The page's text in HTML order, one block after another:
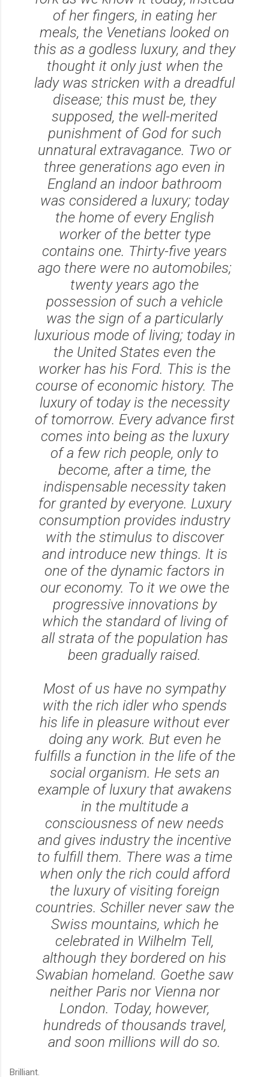
of her fingers, in eating her
meals, the Venetians looked on
this as a godless luxury, and they
thought it only just when the
lady was stricken with a dreadful
disease; this must be, they
supposed, the well-merited
punishment of God for such
unnatural extravagance. Two or
three generations ago even in
England an indoor bathroom
was considered a luxury; today
the home of every English
worker of the better type
contains one. Thirty-five years
ago there were no automobiles;
twenty years ago the
possession of such a vehicle
was the sign of a particularly
luxurious mode of living; today in
the United States even the
worker has his Ford. This is the
course of economic history. The
luxury of today is the necessity
of tomorrow. Every advance first
comes into being as the luxury
of a few rich people, only to
become, after a time, the
indispensable necessity taken
for granted by everyone. Luxury
consumption provides industry
with the stimulus to discover
and introduce new things. It is
one of the dynamic factors in
our economy. To it we owe the
progressive innovations by
which the standard of living of
all strata of the population has
been gradually raised.
Most of us have no sympathy
with the rich idler who spends
his life in pleasure without ever
doing any work. But even he
fulfills a function in the life of the
social organism. He sets an
example of luxury that awakens
in the multitude a
consciousness of new needs
and gives industry the incentive
to fulfill them. There was a time
when only the rich could afford
the luxury of visiting foreign
countries. Schiller never saw the
Swiss mountains, which he
celebrated in Wilhelm Tell,
although they bordered on his
Swabian homeland. Goethe saw
neither Paris nor Vienna nor
London. Today, however,
hundreds of thousands travel,
and soon millions will do so.
Brilliant.